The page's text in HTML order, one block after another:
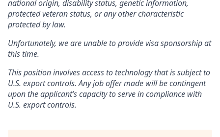
national origin, disability status, genetic information,
protected veteran status, or any other characteristic
protected by law.
Unfortunately, we are unable to provide visa sponsorship at
this time.
This position involves access to technology that is subject to
U.S. export controls. Any job offer made will be contingent
upon the applicant’s capacity to serve in compliance with
U.S. export controls.